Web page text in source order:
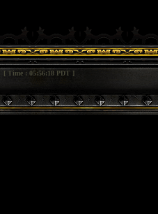
Time : 05:56:18 PDT ]